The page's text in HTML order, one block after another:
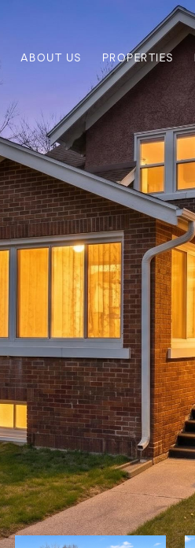
ABOUT US PROPERTIES